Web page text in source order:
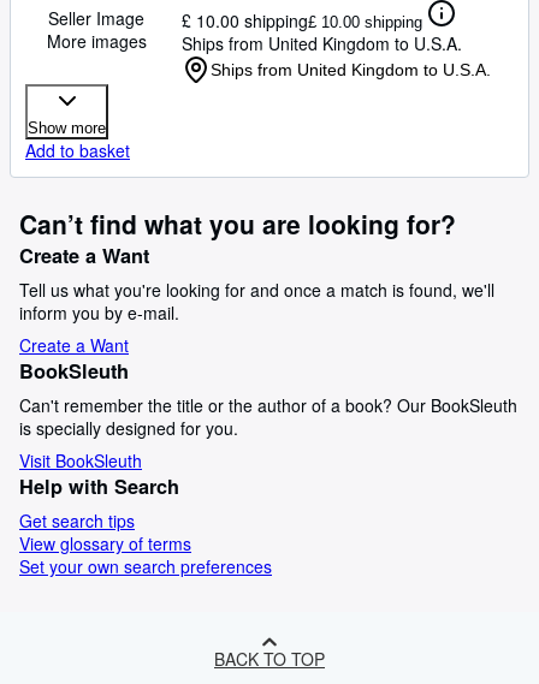
Seller Image
More images
£ 10.00 shipping£ 10.00 shipping
Ships from United Kingdom to U.S.A.
Ships from United Kingdom to U.S.A.
Show more
Add to basket
Can’t find what you are looking for?
Create a Want
Tell us what you're looking for and once a match is found, we'll
inform you by e-mail.
Create a Want
BookSleuth
Can't remember the title or the author of a book? Our BookSleuth
is specially designed for you.
Visit BookSleuth
Help with Search
Get search tips
View glossary of terms
Set your own search preferences
BACK TO TOP